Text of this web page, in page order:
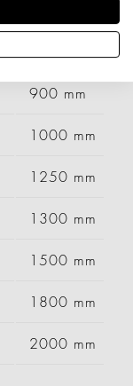
900 mm
1000 mm
1250 mm
1300 mm
1500 mm
1800 mm
2000 mm